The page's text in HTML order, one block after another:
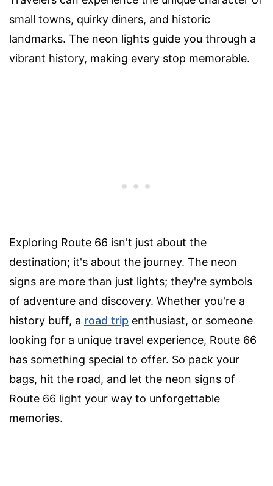
small towns, quirky diners, and historic
landmarks. The neon lights guide you through a
vibrant history, making every stop memorable.
Exploring Route 66 isn't just about the
destination; it's about the journey. The neon
signs are more than just lights; they're symbols
of adventure and discovery. Whether you're a
history buff, a road trip enthusiast, or someone
looking for a unique travel experience, Route 66
has something special to offer. So pack your
bags, hit the road, and let the neon signs of
Route 66 light your way to unforgettable
memories.